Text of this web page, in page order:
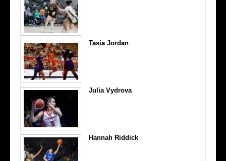
Tasia Jordan
Julia Vydrova
Hannah Riddick